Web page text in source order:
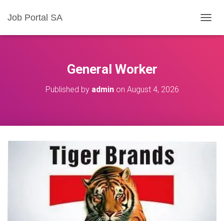
Job Portal SA
O
General Worker
Published by adminon August 4, 2026